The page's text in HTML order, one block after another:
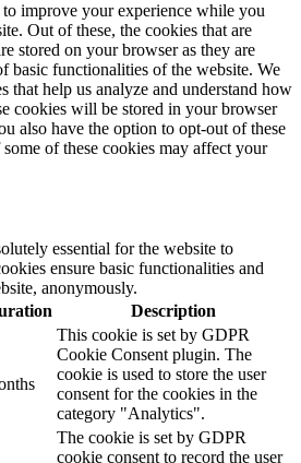
improve your experience while you
Out of these, the cookies that are
stored on your browser as they are
basic functionalities of the website. We
that help us analyze and understand how
cookies will be stored in your browser
also have the option to opt-out of these
of these cookies may affect your
essential for the website to
ensure basic functionalities and
anonymously.
Description
This cookie is set by GDPR
Cookie Consent plugin. The
cookie is used to store the user
consent for the cookies in the
category "Analytics".
The cookie is set by GDPR
cookie consent to record the user